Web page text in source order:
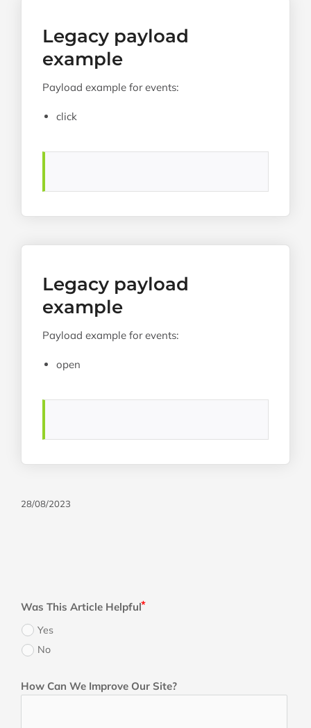
Legacy payload
example
Payload example for events:
click
Legacy payload
example
Payload example for events:
open
28/08/2023
Was This Article Helpful
Yes
No
How Can We Improve Our Site?